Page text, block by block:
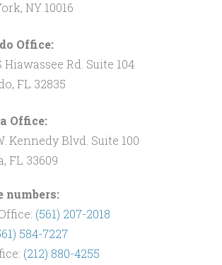
NY 10016
Office:
Hiawassee Rd. Suite 104
FL 32835
Office:
Kennedy Blvd. Suite 100
FL 33609
numbers:
(561) 207-2018
584-7227
(212) 880-4255